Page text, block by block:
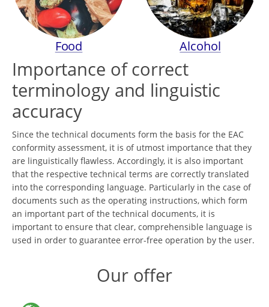
Food Alcohol
Importance of correct
terminology and linguistic
accuracy
Since the technical documents form the basis for the EAC
conformity assessment, it is of utmost importance that they
are linguistically flawless. Accordingly, it is also important
that the respective technical terms are correctly translated
into the corresponding language. Particularly in the case of
documents such as the operating instructions, which form
an important part of the technical documents, it is
important to ensure that clear, comprehensible language is
used in order to guarantee error-free operation by the user.
Our offer